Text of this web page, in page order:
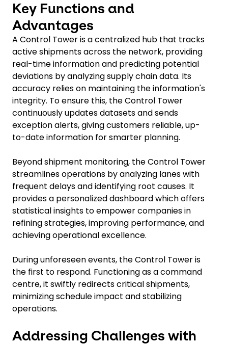
Key Functions and
Advantages
A Control Tower is a centralized hub that tracks
active shipments across the network, providing
real-time information and predicting potential
deviations by analyzing supply chain data. Its
accuracy relies on maintaining the information's
integrity. To ensure this, the Control Tower
continuously updates datasets and sends
exception alerts, giving customers reliable, up-
to-date information for smarter planning.
Beyond shipment monitoring, the Control Tower
streamlines operations by analyzing lanes with
frequent delays and identifying root causes. It
provides a personalized dashboard which offers
statistical insights to empower companies in
refining strategies, improving performance, and
achieving operational excellence.
During unforeseen events, the Control Tower is
the first to respond. Functioning as a command
centre, it swiftly redirects critical shipments,
minimizing schedule impact and stabilizing
operations.
Addressing Challenges with